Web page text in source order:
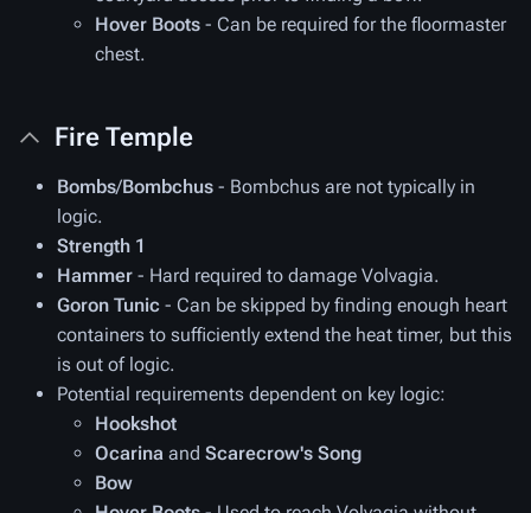
Hover Boots - Can be required for the floormaster
chest.
Fire Temple
Bombs/Bombchus - Bombchus are not typically in
logic.
Strength 1
Hammer - Hard required to damage Volvagia.
Goron Tunic - Can be skipped by finding enough heart
containers to sufficiently extend the heat timer, but this
is out of logic.
Potential requirements dependent on key logic:
Hookshot
Ocarina and Scarecrow's Song
Bow